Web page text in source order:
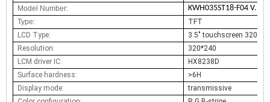
Model Number:
KWH035ST18-F04 V.1
Type:
TFT
LCD Type:
3.5" touchscreen
Resolution:
320*240
LCM driver IC:
HX8238D
Surface hardness:
>6H
Display mode:
transmissive